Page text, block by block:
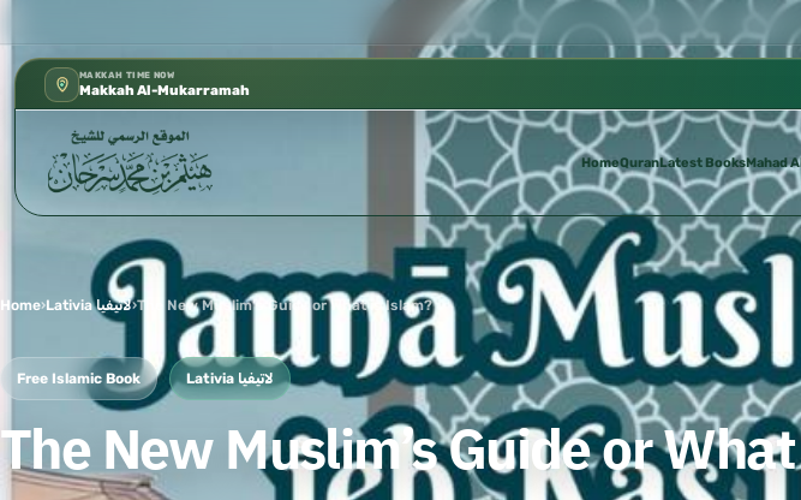
MAKKAH TIME NOW
Makkah Al-Mukarramah
HomeQuranLatest BooksMahad
Home› Lativia لاتيفيا›The New Muslim’s Guide or What is Islam?
Free Islamic Book Lativia لاتيفيا
The New Muslim’s Guide or